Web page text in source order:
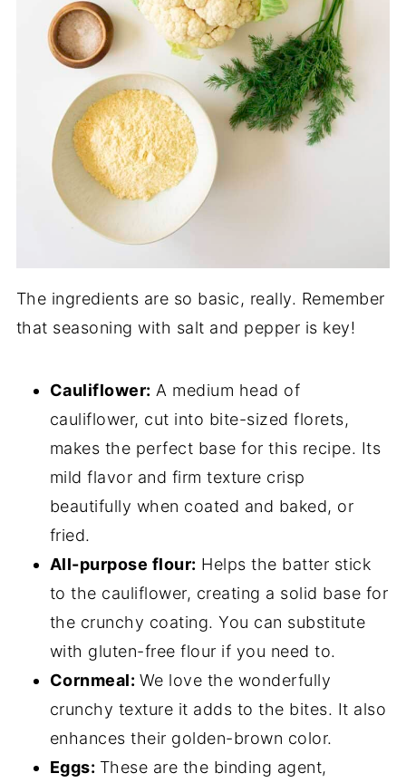
The ingredients are so basic, really. Remember
that seasoning with salt and pepper is key!
Cauliflower: A medium head of
cauliflower, cut into bite-sized florets,
makes the perfect base for this recipe. Its
mild flavor and firm texture crisp
beautifully when coated and baked, or
fried.
All-purpose flour: Helps the batter stick
to the cauliflower, creating a solid base for
the crunchy coating. You can substitute
with gluten-free flour if you need to.
Cornmeal: We love the wonderfully
crunchy texture it adds to the bites. It also
enhances their golden-brown color.
Eggs: These are the binding agent,